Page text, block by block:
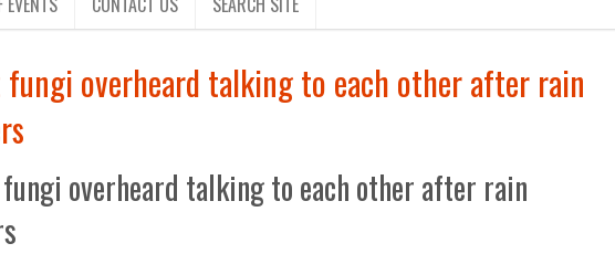
fungi overheard talking to each other after rain
overheard talking to each other after rain